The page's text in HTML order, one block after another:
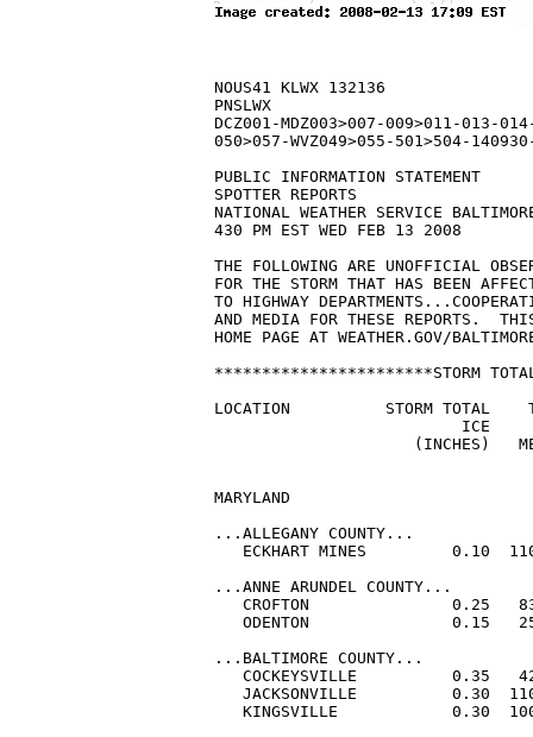
NOUS41 KLWX 132136
PNSLWX
DCZ001-MDZ003>007-009>011-013-
050>057-WVZ049>055-501>504-
PUBLIC INFORMATION STATEMENT
SPOTTER REPORTS
NATIONAL WEATHER SERVICE
430 PM EST WED FEB 13 2008
THE FOLLOWING ARE UNOFFICIAL
FOR THE STORM THAT HAS BEEN
TO HIGHWAY
AND MEDIA FOR THESE REPORTS.
HOME PAGE AT WEATHER.GOV/
***********************STORM
LOCATION          STORM TOTAL
ICE
(INCHES)
MARYLAND
...ALLEGANY COUNTY...
ECKHART MINES         0.10
...ANNE ARUNDEL COUNTY...
CROFTON               0.25
ODENTON               0.15
...BALTIMORE COUNTY...
COCKEYSVILLE          0.35
JACKSONVILLE          0.30
KINGSVILLE            0.30